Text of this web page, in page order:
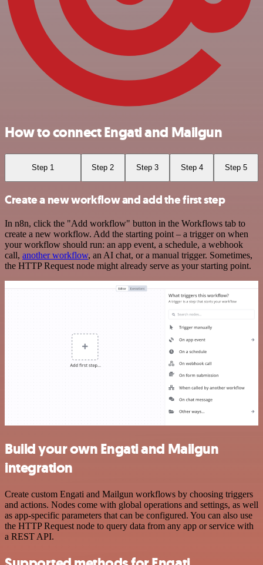
How to connect Engati and Mailgun
Step 1 Step 2 Step 3 Step 4 Step 5
Create a new workflow and add the first step
In n8n, click the "Add workflow" button in the Workflows tab to
create a new workflow. Add the starting point – a trigger on when
your workflow should run: an app event, a schedule, a webhook
call, another workflow, an AI chat, or a manual trigger. Sometimes,
the HTTP Request node might already serve as your starting point.
Build your own Engati and Mailgun
integration
Create custom Engati and Mailgun workflows by choosing triggers
and actions. Nodes come with global operations and settings, as well
as app-specific parameters that can be configured. You can also use
the HTTP Request node to query data from any app or service with
a REST API.